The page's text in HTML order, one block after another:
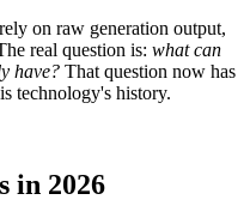
on raw generation output,
real question is: what can
have? That question now has
technology's history.
in 2026